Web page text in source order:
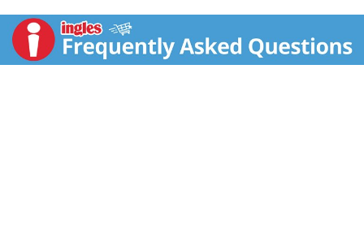
and peroxide, and it whitens your teeth by removing
surface stains. Plus, it fights tartar buildup, and it'll
leave your breath feeling fresh.